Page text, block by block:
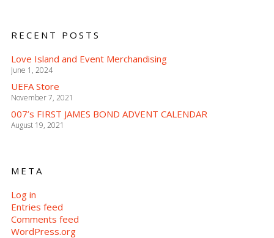
RECENT POSTS
Love Island and Event Merchandising
June 1, 2024
UEFA Store
November 7, 2021
007’s FIRST JAMES BOND ADVENT CALENDAR
August 19, 2021
META
Log in
Entries feed
Comments feed
WordPress.org